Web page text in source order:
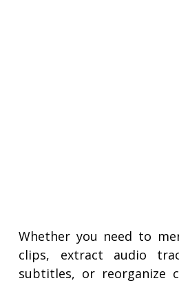
Whether you need to
clips, extract audio
subtitles, or reorganize